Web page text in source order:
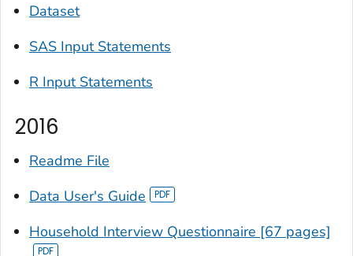
Dataset
SAS Input Statements
R Input Statements
2016
Readme File
Data User's Guide
Household Interview Questionnaire [67 pages]